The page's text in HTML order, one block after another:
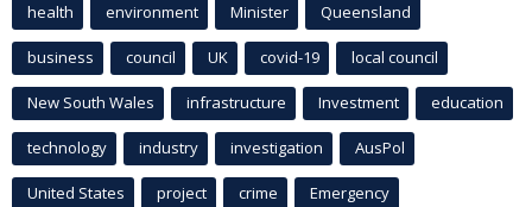
health environment Minister Queensland
business council UK covid-19 local council
New South Wales infrastructure Investment education
technology industry investigation AusPol
United States project crime Emergency